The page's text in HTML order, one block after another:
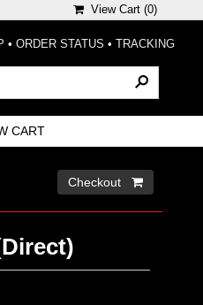
View Cart (0)
• ORDER STATUS • TRACKING
CART
Checkout 